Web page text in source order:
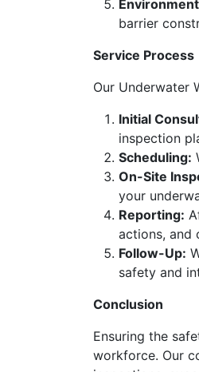
barrier
Service Process
Our Underwater
Initial
inspection
Scheduling:
On-Site
your
Reporting:
actions, and
Follow-Up:
safety and
Conclusion
Ensuring the
workforce. Our